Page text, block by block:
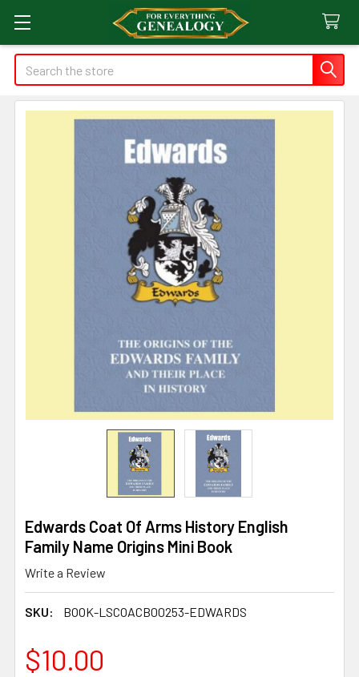
Search
Edwards Coat Of Arms History English
Family Name Origins Mini Book
Write a Review
SKU: BOOK-LSCOACB00253-EDWARDS
$10.00